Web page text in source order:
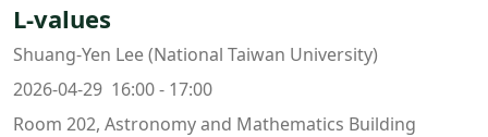
L-values
Shuang-Yen Lee (National Taiwan University)
2026-04-29 16:00 - 17:00
Room 202, Astronomy and Mathematics Building